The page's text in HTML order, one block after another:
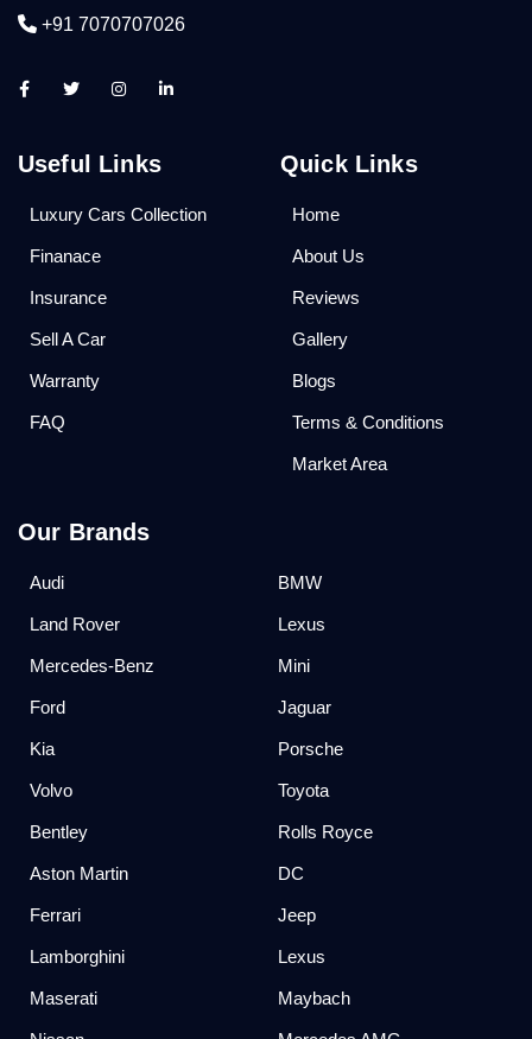
+91 7070707026
Useful Links
Luxury Cars Collection
Finanace
Insurance
Sell A Car
Warranty
FAQ
Quick Links
Home
About Us
Reviews
Gallery
Blogs
Terms & Conditions
Market Area
Our Brands
Audi BMW
Land Rover Lexus
Mercedes-Benz Mini
Ford Jaguar
Kia Porsche
Volvo Toyota
Bentley Rolls Royce
Aston Martin DC
Ferrari Jeep
Lamborghini Lexus
Maserati Maybach